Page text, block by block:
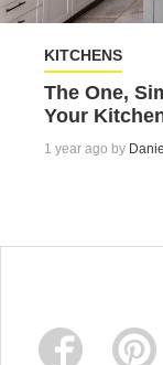
KITCHENS
The One,
Your
1 year ago by